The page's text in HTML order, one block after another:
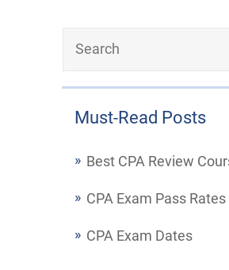
Must-Read Posts
Best CPA Review
CPA Exam Pass Rates
CPA Exam Dates